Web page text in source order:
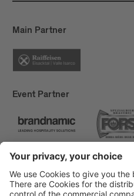
Main Partner
Event Partner